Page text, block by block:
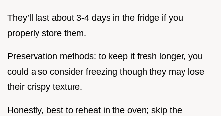
They’ll last about 3-4 days in the fridge if you
properly store them.
Preservation methods: to keep it fresh longer, you
could also consider freezing though they may lose
their crispy texture.
Honestly, best to reheat in the oven; skip the